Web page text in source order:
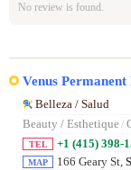
No review is found.
Venus
Belleza / Salud
Beauty / Esthetique/
TEL +1 (415) 398-
MAP 166 Geary St,